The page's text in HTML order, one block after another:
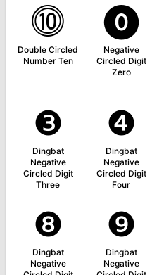
⓾
Double Circled
Number Ten
⓿
Negative
Circled Digit
Zero
❸
Dingbat
Negative
Circled Digit
Three
❹
Dingbat
Negative
Circled Digit
Four
❽
Dingbat
Negative
❾
Dingbat
Negative